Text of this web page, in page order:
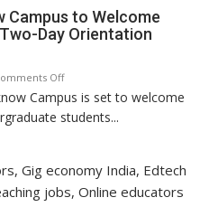
P.G.
College,
Campus to Welcome
Day Orientation
Offon
Amity
University
to
Welcome
Campus is set to welcome
students...